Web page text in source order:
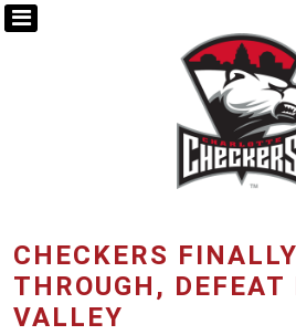
CHECKERS
THROUGH, DEFEAT
VALLEY